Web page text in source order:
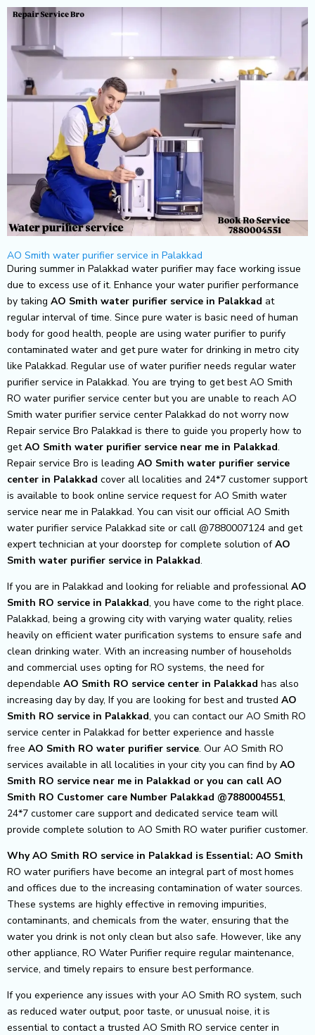
Skip
AO Smith water purifier service in Palakkad
During summer in Palakkad water purifier may face working issue
due to excess use of it. Enhance your water purifier performance
by taking AO Smith water purifier service in Palakkad at
regular interval of time. Since pure water is basic need of human
body for good health, people are using water purifier to purify
contaminated water and get pure water for drinking in metro city
like Palakkad. Regular use of water purifier needs regular water
purifier service in Palakkad. You are trying to get best AO Smith
RO water purifier service center but you are unable to reach AO
Smith water purifier service center Palakkad do not worry now
Repair service Bro Palakkad is there to guide you properly how to
getAO Smith water purifier service near me in Palakkad.
Repair service Bro is leading AO Smith water purifier service
center in Palakkad cover all localities and 24*7 customer support
is available to book online service request for AO Smith water
service near me in Palakkad. You can visit our official AO Smith
water purifier service Palakkad site or call @7880007124 and get
expert technician at your doorstep for complete solution ofAO
Smith water purifier service in Palakkad.
If you are in Palakkad and looking for reliable and professional AO
Smith RO service in Palakkad, you have come to the right place.
Palakkad, being a growing city with varying water quality, relies
heavily on efficient water purification systems to ensure safe and
clean drinking water. With an increasing number of households
and commercial uses opting for RO systems, the need for
dependable AO Smith RO service center in Palakkad has also
increasing day by day, If you are looking for best and trusted AO
Smith RO service in Palakkad, you can contact our AO Smith RO
service center in Palakkad for better experience and hassle
free AO Smith RO water purifier service. Our AO Smith RO
services available in all localities in your city you can find by AO
Smith RO service near me in Palakkad or you can call AO
Smith RO Customer care Number Palakkad @7880004551,
24*7 customer care support and dedicated service team will
provide complete solution to AO Smith RO water purifier customer.
Why AO Smith RO service in Palakkad is Essential: AO Smith
RO water purifiers have become an integral part of most homes
and offices due to the increasing contamination of water sources.
These systems are highly effective in removing impurities,
contaminants, and chemicals from the water, ensuring that the
water you drink is not only clean but also safe. However, like any
other appliance, RO Water Purifier require regular maintenance,
service, and timely repairs to ensure best performance.
If you experience any issues with your AO Smith RO system, such
as reduced water output, poor taste, or unusual noise, it is
essential to contact a trusted AO Smith RO service center in